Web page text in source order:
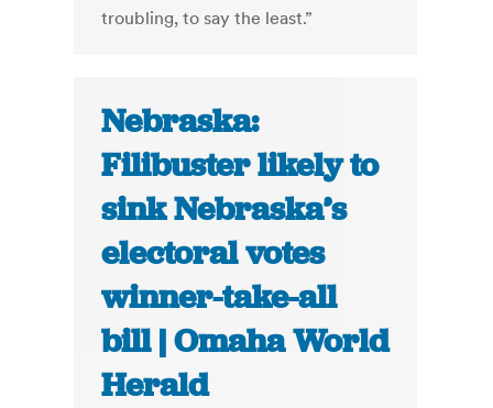
troubling, to say the least.”
Nebraska:
Filibuster likely to
sink Nebraska’s
electoral votes
winner-take-all
bill | Omaha World
Herald